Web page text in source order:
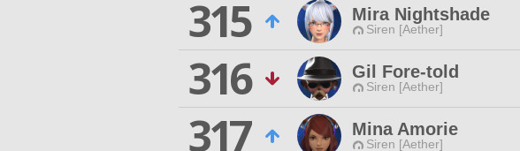
315
Mira Nightshade
Siren [Aether]
316
Gil Fore-told
Siren [Aether]
317
Mina Amorie
Siren [Aether]